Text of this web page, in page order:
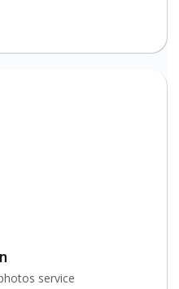
service